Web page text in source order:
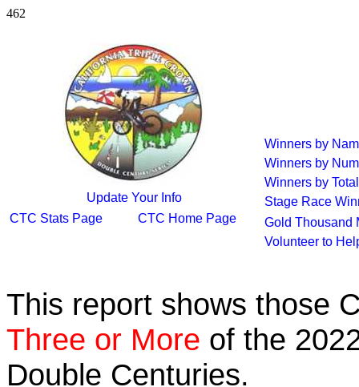
462
Update Your Info
CTC Stats Page
CTC Home Page
Winners by
Winners by
Winners by
Stage Race
Gold Thousand
Volunteer to
This report shows those
Three or More of the
Double Centuries.